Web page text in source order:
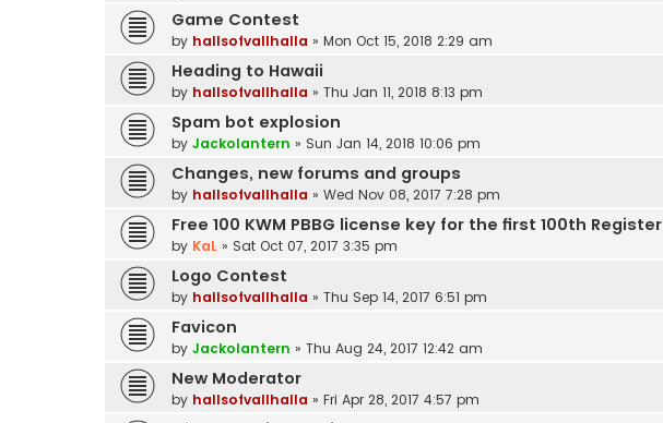
Game Contest
by hallsofvallhalla » Mon Oct 15, 2018 2:29 am
Heading to Hawaii
by hallsofvallhalla » Thu Jan 11, 2018 8:13 pm
Spam bot explosion
by Jackolantern » Sun Jan 14, 2018 10:06 pm
Changes, new forums and groups
by hallsofvallhalla » Wed Nov 08, 2017 7:28 pm
Free 100 KWM PBBG license key for the first 100th Register
by KaL » Sat Oct 07, 2017 3:35 pm
Logo Contest
by hallsofvallhalla » Thu Sep 14, 2017 6:51 pm
Favicon
by Jackolantern » Thu Aug 24, 2017 12:42 am
New Moderator
by hallsofvallhalla » Fri Apr 28, 2017 4:57 pm